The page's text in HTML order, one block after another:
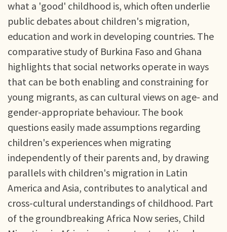
what a 'good' childhood is, which often underlie
public debates about children's migration,
education and work in developing countries. The
comparative study of Burkina Faso and Ghana
highlights that social networks operate in ways
that can be both enabling and constraining for
young migrants, as can cultural views on age- and
gender-appropriate behaviour. The book
questions easily made assumptions regarding
children's experiences when migrating
independently of their parents and, by drawing
parallels with children's migration in Latin
America and Asia, contributes to analytical and
cross-cultural understandings of childhood. Part
of the groundbreaking Africa Now series, Child